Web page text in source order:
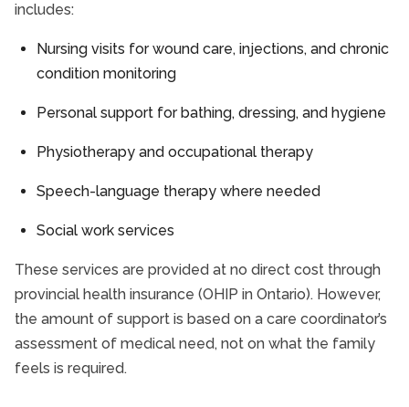
includes:
Nursing visits for wound care, injections, and chronic
condition monitoring
Personal support for bathing, dressing, and hygiene
Physiotherapy and occupational therapy
Speech-language therapy where needed
Social work services
These services are provided at no direct cost through
provincial health insurance (OHIP in Ontario). However,
the amount of support is based on a care coordinator’s
assessment of medical need, not on what the family
feels is required.